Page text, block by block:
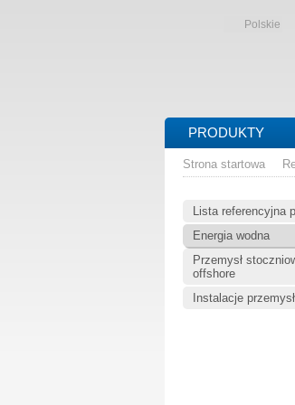
Polskie
PRODUKTY
Strona startowa
Lista referencyjna
Energia wodna
Przemysł
offshore
Instalacje